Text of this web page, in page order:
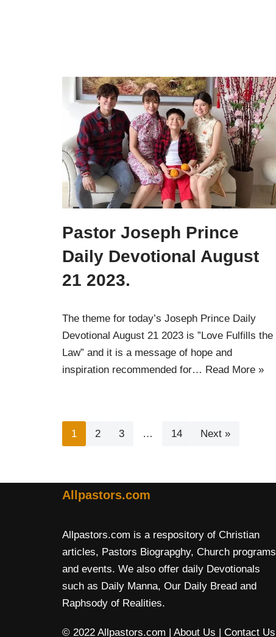
Pastor Joseph Prince
Daily Devotional August
21 2023.
The theme for today’s Joseph Prince Daily
Devotional August 21 2023 is ”Love Fulfills the
Law” and it is a message of hope and
inspiration recommended for… Read More »
1 2 3 … 14 Next »
Allpastors.com
Allpastors.com is a respository of Christian
articles, Pastors Biograpghy, Church programs
and events. We also offer daily Devotionals
such as Daily Manna, Our Daily Bread and
Raphsody of Realities.
© 2022 Allpastors.com | About Us | Contact Us